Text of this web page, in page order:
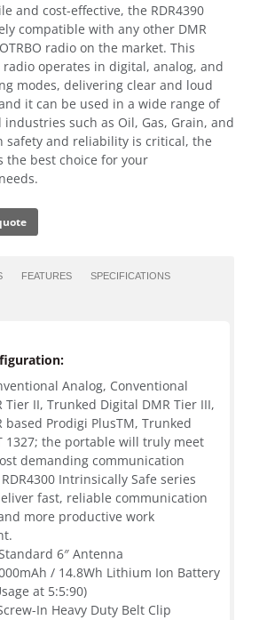
and cost-effective, the RDR4390
compatible with any other DMR
radio on the market. This
operates in digital, analog, and
modes, delivering clear and loud
it can be used in a wide range of
such as Oil, Gas, Grain, and
safety and reliability is critical, the
the best choice for your
FEATURES SPECIFICATIONS
Analog, Conventional
Tier II, Trunked Digital DMR Tier III,
based Prodigi PlusTM, Trunked
1327; the portable will truly meet
demanding communication
Intrinsically Safe series
fast, reliable communication
more productive work
6″ Antenna
/ 14.8Wh Lithium Ion Battery
at 5:5:90)
In Heavy Duty Belt Clip